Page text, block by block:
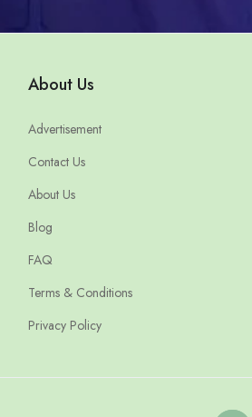
About Us
Advertisement
Contact Us
About Us
Blog
FAQ
Terms & Conditions
Privacy Policy